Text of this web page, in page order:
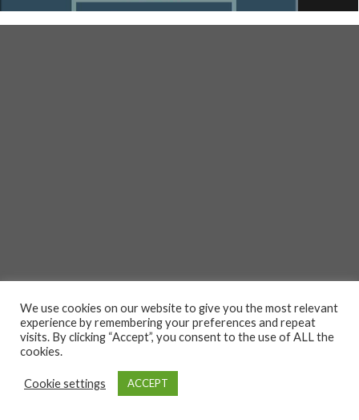
We use cookies on our website to give you the most relevant
experience by remembering your preferences and repeat
visits. By clicking “Accept”, you consent to the use of ALL the
cookies.
Cookie settings ACCEPT